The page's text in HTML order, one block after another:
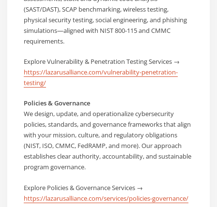
(SAST/DAST), SCAP benchmarking, wireless testing,
physical security testing, social engineering, and phishing
simulations—aligned with NIST 800-115 and CMMC
requirements.
Explore Vulnerability & Penetration Testing Services →
https://lazarusalliance.com/vulnerability-penetration-
testing/
Policies & Governance
We design, update, and operationalize cybersecurity
policies, standards, and governance frameworks that align
with your mission, culture, and regulatory obligations
(NIST, ISO, CMMC, FedRAMP, and more). Our approach
establishes clear authority, accountability, and sustainable
program governance.
Explore Policies & Governance Services →
https://lazarusalliance.com/services/policies-governance/